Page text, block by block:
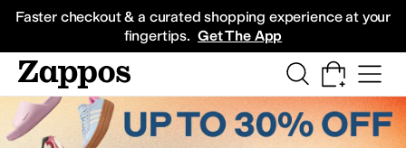
Faster checkout & a curated shopping experience at your
fingertips. Get The App
Sneakers
PantsHoodies & SweatshirtsShortsSweaters